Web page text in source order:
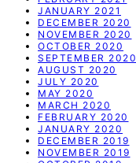
JANUARY 2021
DECEMBER 2020
NOVEMBER 2020
OCTOBER 2020
SEPTEMBER 2020
AUGUST 2020
JULY 2020
MAY 2020
MARCH 2020
FEBRUARY 2020
JANUARY 2020
DECEMBER 2019
NOVEMBER 2019